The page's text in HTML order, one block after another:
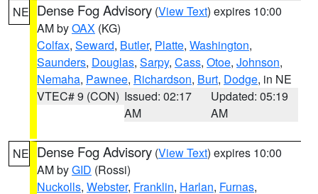
NE Dense Fog Advisory (View Text) expires 10:00
AM byOAX (KG)
Colfax, Seward, Butler, Platte, Washington,
Saunders, Douglas, Sarpy, Cass, Otoe, Johnson,
Nemaha, Pawnee, Richardson, Burt, Dodge, in NE
VTEC# 9 (CON) Issued: 02:17
AM
Updated: 05:19
AM
NE Dense Fog Advisory (View Text) expires 10:00
AM byGID (Rossi)
Nuckolls, Webster, Franklin, Harlan, Furnas,